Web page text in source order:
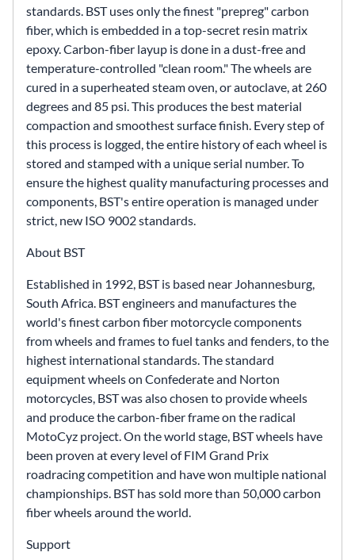
standards. BST uses only the finest "prepreg" carbon
fiber, which is embedded in a top-secret resin matrix
epoxy. Carbon-fiber layup is done in a dust-free and
temperature-controlled "clean room." The wheels are
cured in a superheated steam oven, or autoclave, at 260
degrees and 85 psi. This produces the best material
compaction and smoothest surface finish. Every step of
this process is logged, the entire history of each wheel is
stored and stamped with a unique serial number. To
ensure the highest quality manufacturing processes and
components, BST's entire operation is managed under
strict, new ISO 9002 standards.
About BST
Established in 1992, BST is based near Johannesburg,
South Africa. BST engineers and manufactures the
world's finest carbon fiber motorcycle components
from wheels and frames to fuel tanks and fenders, to the
highest international standards. The standard
equipment wheels on Confederate and Norton
motorcycles, BST was also chosen to provide wheels
and produce the carbon-fiber frame on the radical
MotoCyz project. On the world stage, BST wheels have
been proven at every level of FIM Grand Prix
roadracing competition and have won multiple national
championships. BST has sold more than 50,000 carbon
fiber wheels around the world.
Support